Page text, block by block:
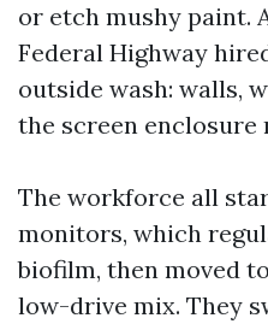
or etch mushy paint.
Federal Highway
outside wash: walls,
the screen
The workforce all
monitors, which
biofilm, then moved
low-drive mix. They